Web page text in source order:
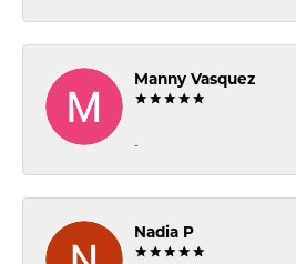
Manny Vasquez
-
Nadia P